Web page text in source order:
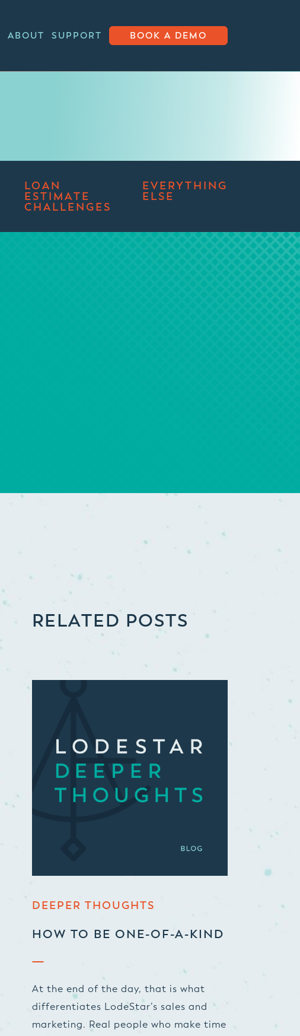
ABOUT SUPPORT BOOK A DEMO
LOAN
ESTIMATE
CHALLENGES
EVERYTHING
ELSE
RELATED POSTS
DEEPER THOUGHTS
HOW TO BE ONE-OF-A-KIND
At the end of the day, that is what
differentiates LodeStar’s sales and
marketing. Real people who make time